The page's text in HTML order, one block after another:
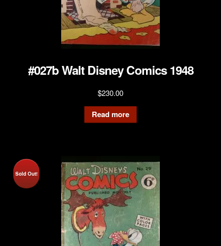
#027b Walt Disney Comics 1948
$230.00
Read more
Sold Out!